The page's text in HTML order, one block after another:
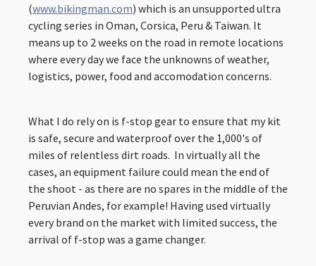
(www.bikingman.com) which is an unsupported ultra
cycling series in Oman, Corsica, Peru & Taiwan. It
means up to 2 weeks on the road in remote locations
where every day we face the unknowns of weather,
logistics, power, food and accomodation concerns.
What I do rely on is f-stop gear to ensure that my kit
is safe, secure and waterproof over the 1,000's of
miles of relentless dirt roads. In virtually all the
cases, an equipment failure could mean the end of
the shoot - as there are no spares in the middle of the
Peruvian Andes, for example! Having used virtually
every brand on the market with limited success, the
arrival of f-stop was a game changer.